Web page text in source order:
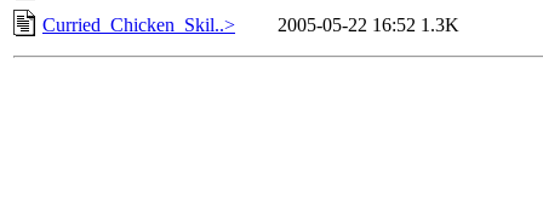
Curried_Chicken_Skil..>
2005-05-22 16:52 1.3K